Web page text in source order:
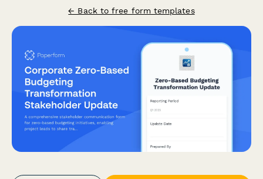
← Back to free form templates